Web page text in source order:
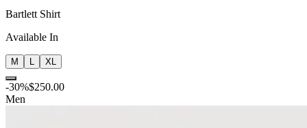
Bartlett Shirt
Available In
M XL
-30%$250.00
Men